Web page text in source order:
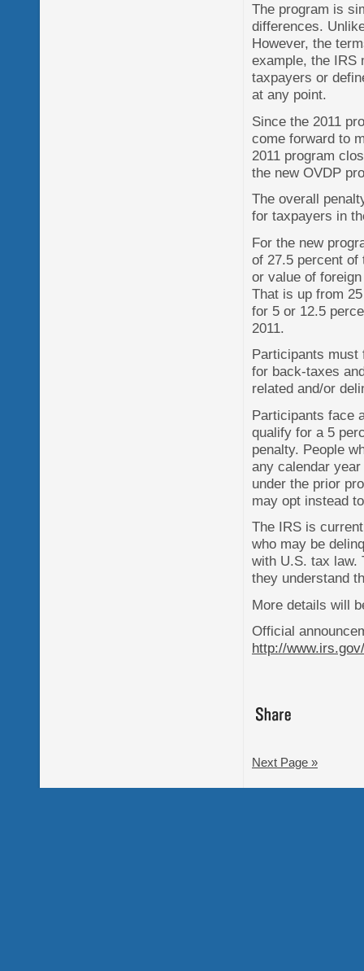
The program is
differences.
However, the
example, the IRS
taxpayers or
at any point.
Since the 2011
come forward to
2011 program
the new OVDP
The overall
for taxpayers in
For the new
of 27.5 percent of
or value of
That is up from
for 5 or 12.5
2011.
Participants must
for back-taxes
related and/or
Participants face
qualify for a 5
penalty. People
any calendar
under the prior
may opt instead
The IRS is
who may be
with U.S. tax law.
they understand
More details will
Official
http://
Next Page »